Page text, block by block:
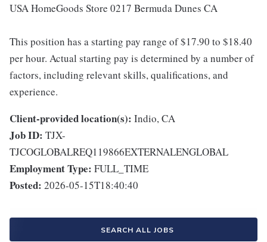
USA HomeGoods Store 0217 Bermuda Dunes CA
This position has a starting pay range of $17.90 to $18.40
per hour. Actual starting pay is determined by a number of
factors, including relevant skills, qualifications, and
experience.
Client-provided location(s): Indio, CA
Job ID: TJX-
TJCOGLOBALREQ119866EXTERNALENGLOBAL
Employment Type: FULL_TIME
Posted: 2026-05-15T18:40:40
SEARCH ALL JOBS